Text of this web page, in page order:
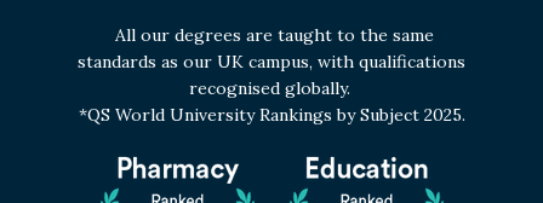
All our degrees are taught to the same
standards as our UK campus, with qualifications
recognised globally.
*QS World University Rankings by Subject 2025.